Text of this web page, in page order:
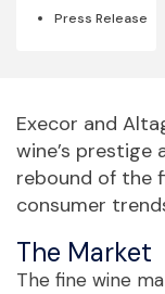
Press Release
Execor and
wine’s prestige
rebound of the
consumer
The Market
The fine wine